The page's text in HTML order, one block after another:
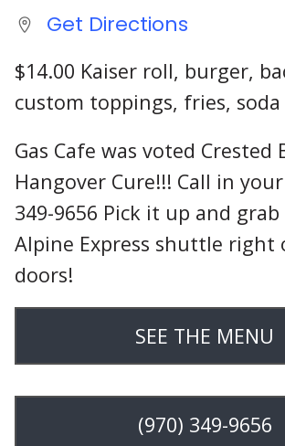
Get Directions
$14.00 Kaiser roll, burger,
custom toppings, fries, soda
Gas Cafe was voted Crested
Hangover Cure!!! Call in
349-9656 Pick it up and grab
Alpine Express shuttle right
doors!
SEE THE MENU
(970) 349-9656